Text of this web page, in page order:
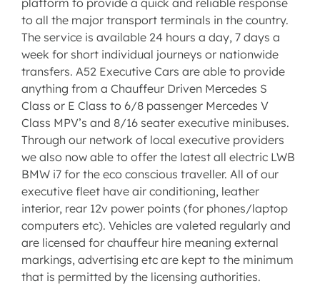
platform to provide a quick and reliable response
to all the major transport terminals in the country.
The service is available 24 hours a day, 7 days a
week for short individual journeys or nationwide
transfers. A52 Executive Cars are able to provide
anything from a Chauffeur Driven Mercedes S
Class or E Class to 6/8 passenger Mercedes V
Class MPV’s and 8/16 seater executive minibuses.
Through our network of local executive providers
we also now able to offer the latest all electric LWB
BMW i7 for the eco conscious traveller. All of our
executive fleet have air conditioning, leather
interior, rear 12v power points (for phones/laptop
computers etc). Vehicles are valeted regularly and
are licensed for chauffeur hire meaning external
markings, advertising etc are kept to the minimum
that is permitted by the licensing authorities.